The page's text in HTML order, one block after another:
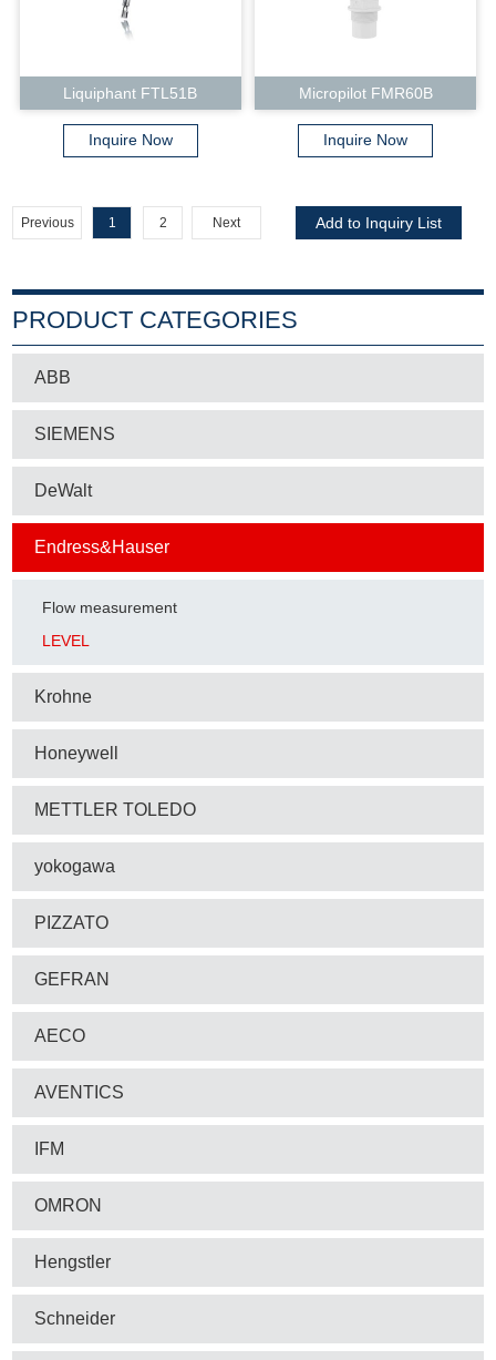
Liquiphant FTL51B
Inquire Now
Micropilot FMR60B
Inquire Now
Previous 1 2 Next
PRODUCT CATEGORIES
ABB
SIEMENS
DeWalt
Endress&Hauser
Flow measurement
LEVEL
Krohne
Honeywell
METTLER TOLEDO
yokogawa
PIZZATO
GEFRAN
AECO
AVENTICS
IFM
OMRON
Hengstler
Schneider